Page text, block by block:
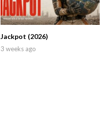
Jackpot (2026)
3 weeks ago